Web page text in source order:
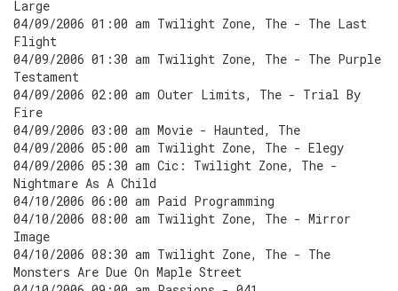
Large
04/09/2006 01:00 am Twilight Zone, The - The Last
Flight
04/09/2006 01:30 am Twilight Zone, The - The Purple
Testament
04/09/2006 02:00 am Outer Limits, The - Trial By
Fire
04/09/2006 03:00 am Movie - Haunted, The
04/09/2006 05:00 am Twilight Zone, The - Elegy
04/09/2006 05:30 am Cic: Twilight Zone, The -
Nightmare As A Child
04/10/2006 06:00 am Paid Programming
04/10/2006 08:00 am Twilight Zone, The - Mirror
Image
04/10/2006 08:30 am Twilight Zone, The - The
Monsters Are Due On Maple Street